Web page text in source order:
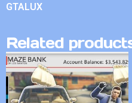
GTALUX
Related